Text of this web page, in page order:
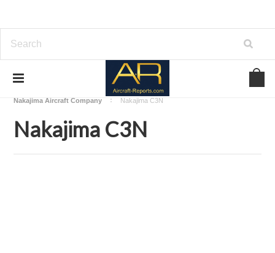
Download Aircraft Airframes Manuals
Nakajima Aircraft Company
Nakajima C3N
Nakajima C3N